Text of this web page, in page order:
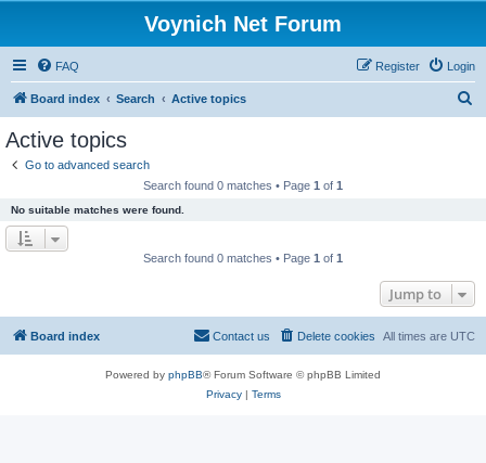
Voynich Net Forum
FAQ Login
Register
Board index Search Active topics
Active topics
Go to advanced search
Search found 0 matches • Page 1 of 1
No suitable matches were found.
Search found 0 matches • Page 1 of 1
Jump to
Board index All times are UTC
Delete cookies
Contact us
Powered by phpBB® Forum Software © phpBB Limited
Privacy| Terms